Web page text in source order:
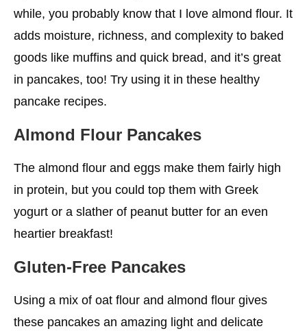
while, you probably know that I love almond flour. It
adds moisture, richness, and complexity to baked
goods like muffins and quick bread, and it’s great
in pancakes, too! Try using it in these healthy
pancake recipes.
Almond Flour Pancakes
The almond flour and eggs make them fairly high
in protein, but you could top them with Greek
yogurt or a slather of peanut butter for an even
heartier breakfast!
Gluten-Free Pancakes
Using a mix of oat flour and almond flour gives
these pancakes an amazing light and delicate